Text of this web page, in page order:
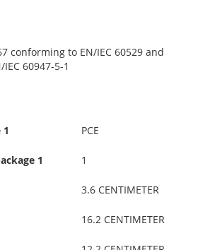
conforming to EN/IEC 60529 and
IEC 60947-5-1
PCE
1 1
3.6 CENTIMETER
16.2 CENTIMETER